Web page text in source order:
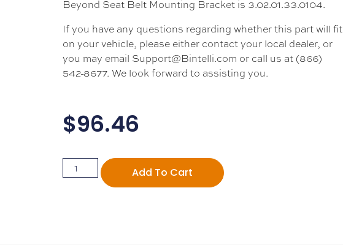
Beyond Seat Belt Mounting Bracket is 3.02.01.33.0104.
If you have any questions regarding whether this part will fit
on your vehicle, please either contact your local dealer, or
you may email Support@Bintelli.com or call us at (866)
542-8677. We look forward to assisting you.
$96.46
Add To Cart